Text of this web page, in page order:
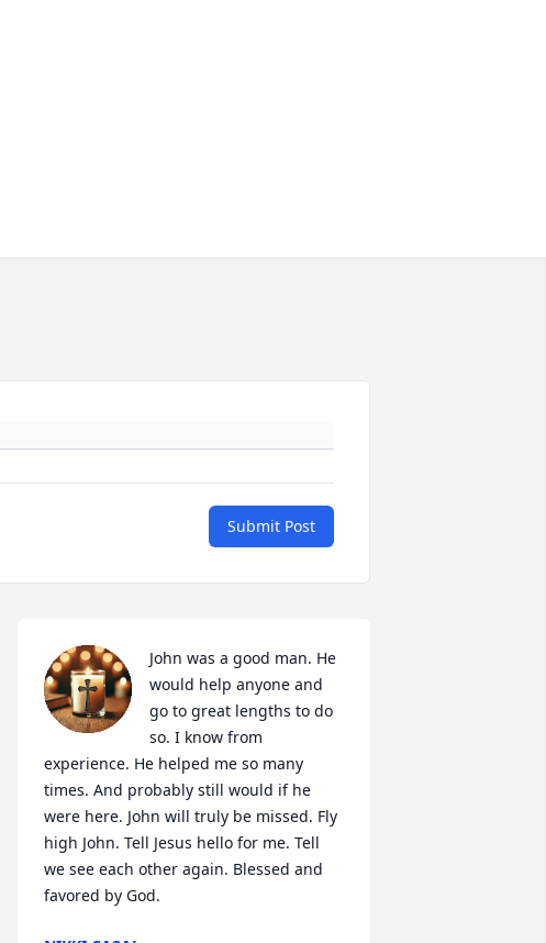
Submit Post
John was a good man. He
would help anyone and
go to great lengths to do
so. I know from
experience. He helped me so many
times. And probably still would if he
were here. John will truly be missed. Fly
high John. Tell Jesus hello for me. Tell
we see each other again. Blessed and
favored by God.